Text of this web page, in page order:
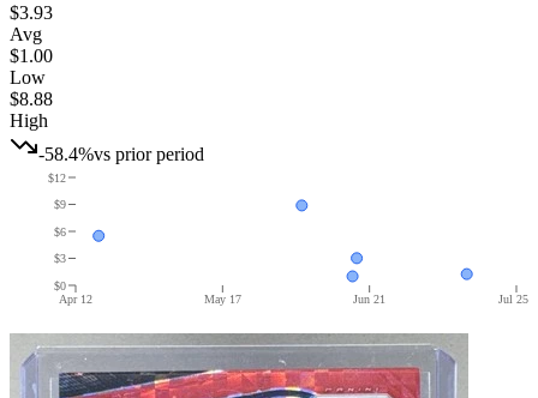
$3.93
Avg
$1.00
Low
$8.88
High
-58.4%vs prior period
Apr 12 May 17 Jun 21 Jul 25
$0
$3
$6
$9
$12